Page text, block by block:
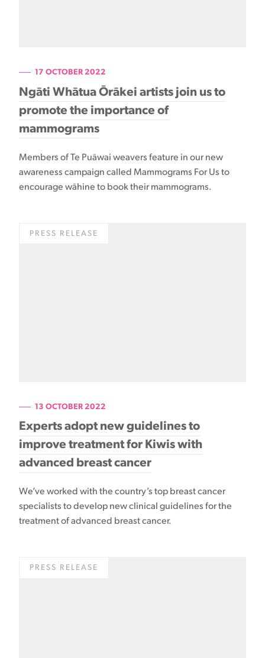
17 OCTOBER 2022
Ngāti Whātua Ōrākei artists join us to
promote the importance of
mammograms
Members of Te Puāwai weavers feature in our new
awareness campaign called Mammograms For Us to
encourage wāhine to book their mammograms.
PRESS RELEASE
13 OCTOBER 2022
Experts adopt new guidelines to
improve treatment for Kiwis with
advanced breast cancer
We’ve worked with the country’s top breast cancer
specialists to develop new clinical guidelines for the
treatment of advanced breast cancer.
PRESS RELEASE